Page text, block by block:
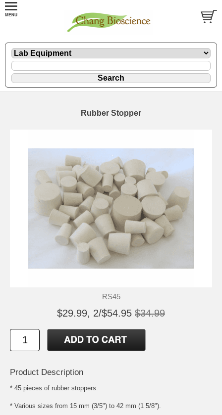
Rubber Stopper
RS45
$29.99, 2/$54.95 $34.99
Product Description
* 45 pieces of rubber stoppers.
* Various sizes from 15 mm (3/5") to 42 mm (1 5/8").